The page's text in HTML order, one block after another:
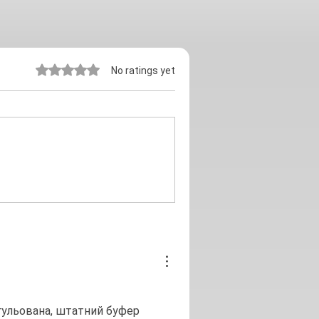
Rated 0 out of 5 stars. No ratings yet
штатний буфер